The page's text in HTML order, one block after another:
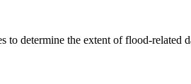
determine the extent of flood-related